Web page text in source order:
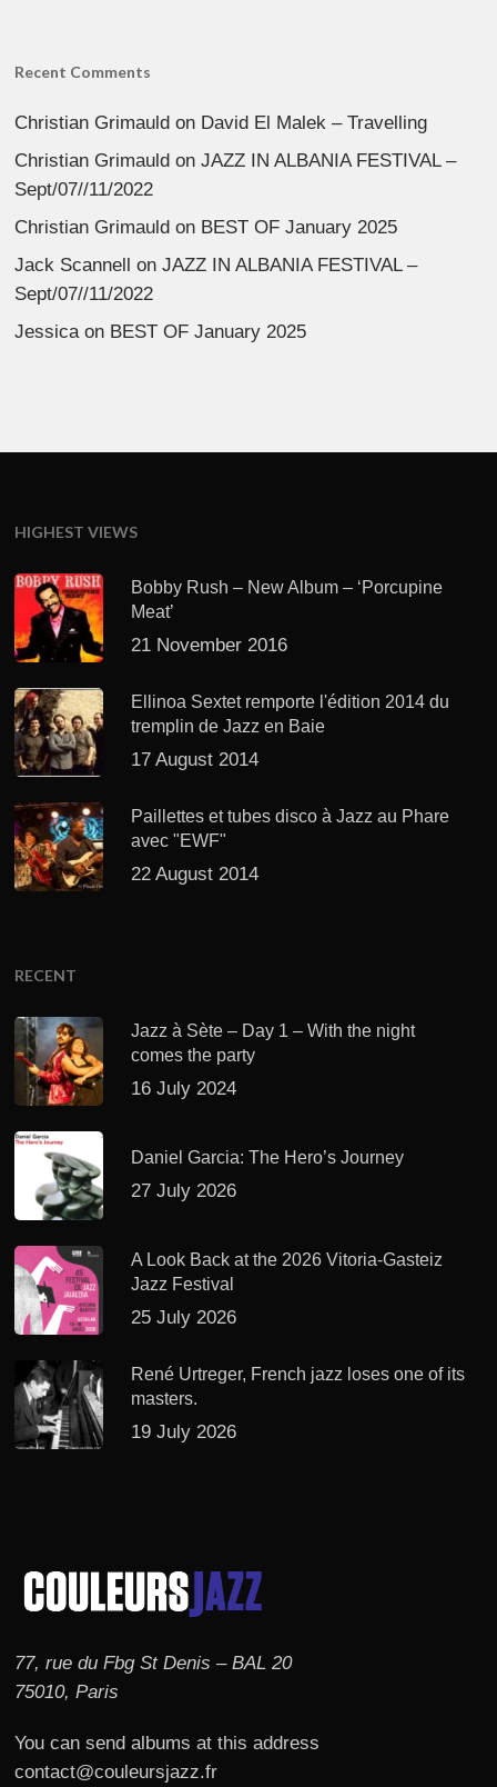
Recent Comments
Christian Grimauld on David El Malek – Travelling
Christian Grimauld onJAZZ IN ALBANIA FESTIVAL –
Sept/07//11/2022
Christian Grimauld on BEST OF January 2025
Jack Scannell onJAZZ IN ALBANIA FESTIVAL –
Sept/07//11/2022
Jessica on BEST OF January 2025
HIGHEST VIEWS
Bobby Rush – New Album – ‘Porcupine
Meat’
21 November 2016
Ellinoa Sextet remporte l'édition 2014 du
tremplin de Jazz en Baie
17 August 2014
Paillettes et tubes disco à Jazz au Phare
avec "EWF"
22 August 2014
RECENT
Jazz à Sète – Day 1 – With the night
comes the party
16 July 2024
Daniel Garcia: The Hero’s Journey
27 July 2026
A Look Back at the 2026 Vitoria-Gasteiz
Jazz Festival
25 July 2026
René Urtreger, French jazz loses one of its
masters.
19 July 2026
77, rue du Fbg St Denis – BAL 20
75010, Paris
You can send albums at this address
contact@couleursjazz.fr